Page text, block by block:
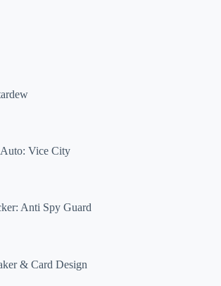
Vice City
Anti Spy Guard
& Card Design